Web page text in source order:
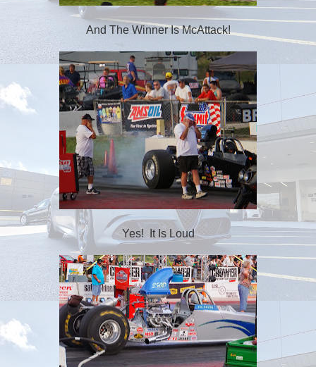
And The Winner Is McAttack!
Yes! It Is Loud